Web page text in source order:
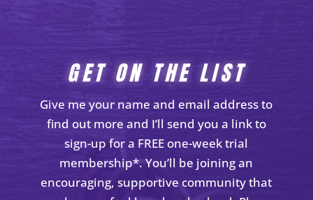
GET ON THE LIST
Give me your name and email address to
find out more and I’ll send you a link to
sign-up for a FREE one-week trial
membership*. You’ll be joining an
encouraging, supportive community that